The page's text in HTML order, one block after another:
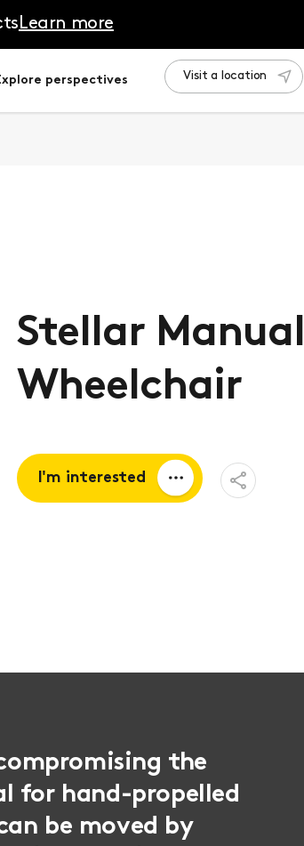
Learn more
perspectives Visit a location
Stellar Manual
Wheelchair
I'm interested
Open
Share
Menu
the
for hand-propelled
be moved by